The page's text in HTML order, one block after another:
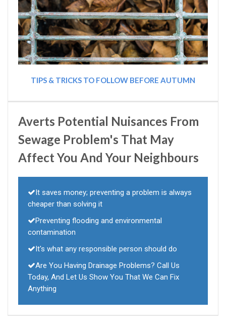
TIPS & TRICKS TO FOLLOW BEFORE AUTUMN
Averts Potential Nuisances From
Sewage Problem's That May
Affect You And Your Neighbours
It saves money; preventing a problem is always
cheaper than solving it
Preventing flooding and environmental
contamination
It's what any responsible person should do
Are You Having Drainage Problems? Call Us
Today, And Let Us Show You That We Can Fix
Anything